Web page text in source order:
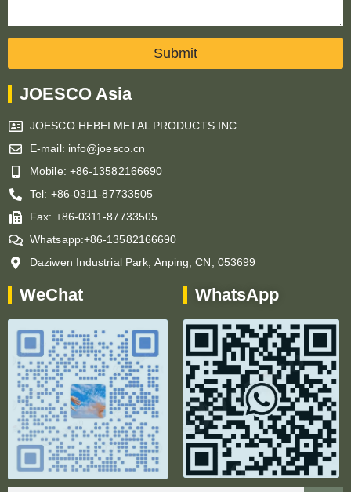
Submit
JOESCO Asia
JOESCO HEBEI METAL PRODUCTS INC
E-mail: info@joesco.cn
Mobile: +86-13582166690
Tel: +86-0311-87733505
Fax: +86-0311-87733505
Whatsapp:+86-13582166690
Daziwen Industrial Park, Anping, CN, 053699
WeChat WhatsApp